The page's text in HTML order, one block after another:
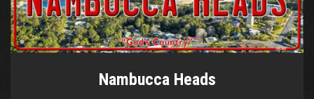
Nambucca Heads